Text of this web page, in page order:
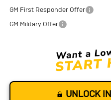
GM First Responder Offer
GM Military Offer
UNLOCK